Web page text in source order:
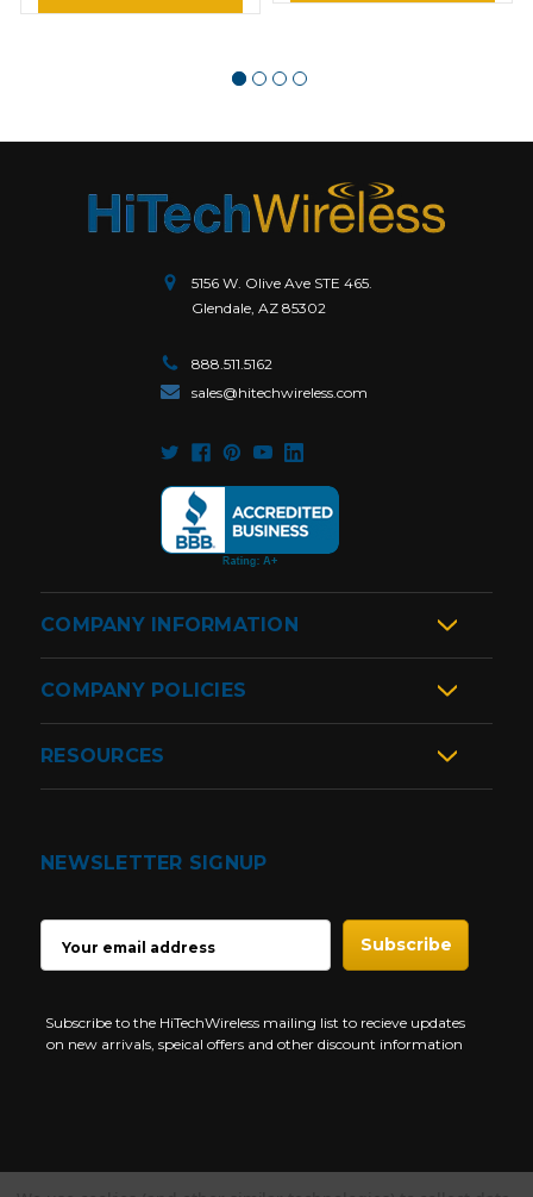
5156 W. Olive Ave STE 465.
Glendale, AZ 85302
888.511.5162
sales@hitechwireless.com
COMPANY INFORMATION
COMPANY POLICIES
RESOURCES
NEWSLETTER SIGNUP
ADDRESS
Subscribe to the HiTechWireless mailing list to recieve updates
on new arrivals, speical offers and other discount information